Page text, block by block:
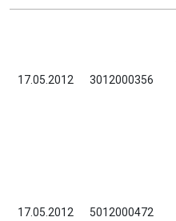
17.05.2012 3012000356
17.05.2012 5012000472